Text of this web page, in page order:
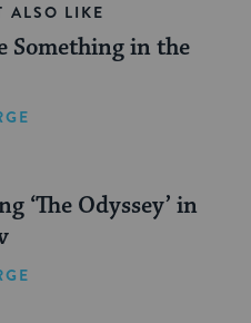
ALSO LIKE
Something in the
‘The Odyssey’ in